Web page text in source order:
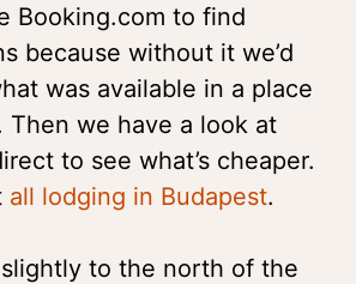
Booking.com to find
because without it we’d
was available in a place
Then we have a look at
to see what’s cheaper.
all lodging in Budapest.
slightly to the north of the